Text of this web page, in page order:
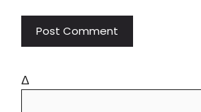
Δ